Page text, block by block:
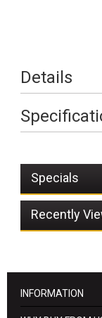
Details
Specials
Recently
INFORMATION